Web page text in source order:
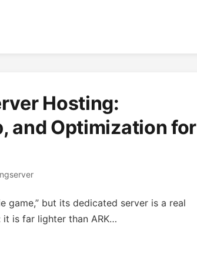
Hosting:
and Optimization for
game,” but its dedicated server is a real
is far lighter than ARK…